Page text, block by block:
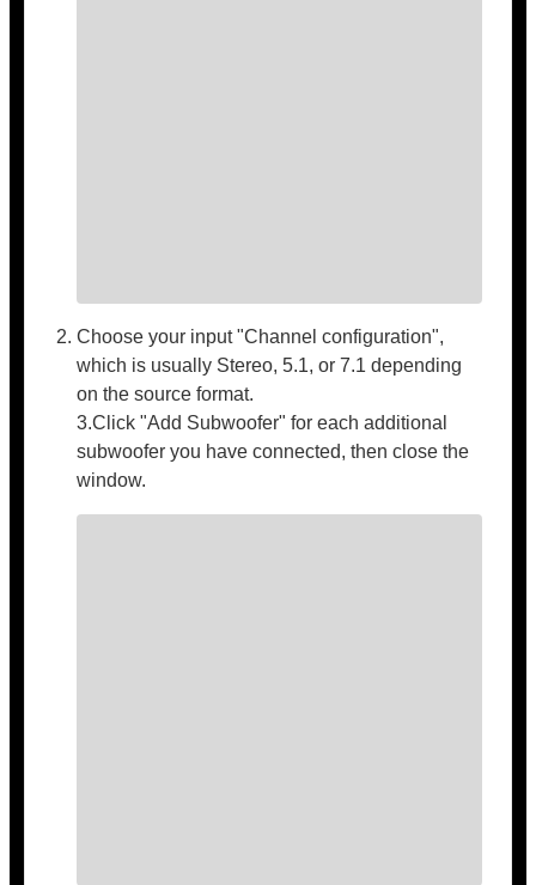
Choose your input "Channel configuration",
which is usually Stereo, 5.1, or 7.1 depending
on the source format.
3.Click "Add Subwoofer" for each additional
subwoofer you have connected, then close the
window.